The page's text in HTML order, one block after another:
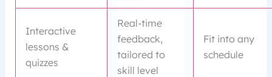
Interactive
lessons &
quizzes
Real-time
feedback,
tailored to
skill level
Fit into any
schedule